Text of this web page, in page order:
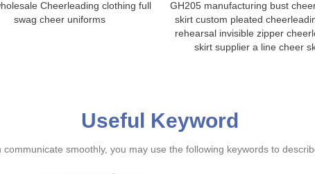
Cheerleading clothing full
swag cheer uniforms
GH205 manufacturing bust
skirt custom pleated
rehearsal invisible zipper
skirt supplier a line cheer
Useful Keyword
communicate smoothly, you may use the following keywords to